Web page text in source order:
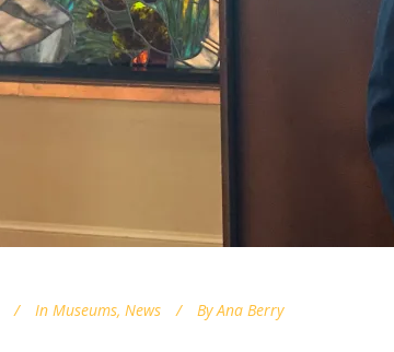
In Museums, News By Ana Berry